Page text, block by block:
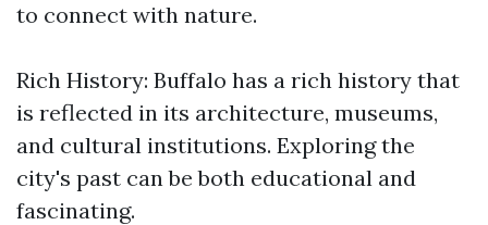
to connect with nature.
Rich History: Buffalo has a rich history that
is reflected in its architecture, museums,
and cultural institutions. Exploring the
city's past can be both educational and
fascinating.